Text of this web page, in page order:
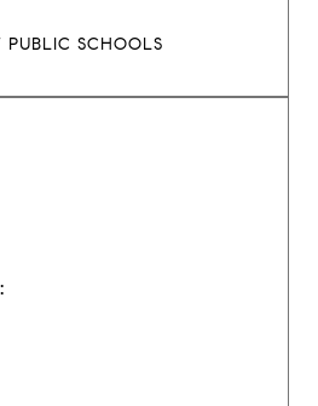
PUBLIC SCHOOLS